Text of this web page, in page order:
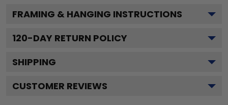
FRAMING & HANGING INSTRUCTIONS
120-DAY RETURN POLICY
SHIPPING
CUSTOMER REVIEWS